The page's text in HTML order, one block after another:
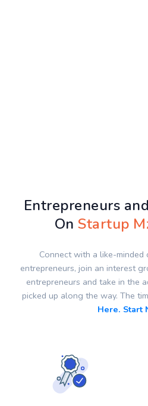
Entrepreneurs
OnStartup
Connect with a like-minded
entrepreneurs, join an interest
entrepreneurs and take in the
picked up along the way. The
Here. Start